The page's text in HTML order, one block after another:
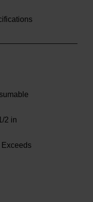
2 in
Exceeds